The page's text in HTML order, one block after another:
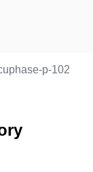
p-102